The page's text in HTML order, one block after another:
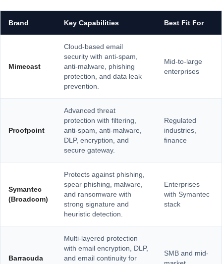
Brand Key Capabilities Best Fit For
Mimecast
Cloud-based email
security with anti-spam,
anti-malware, phishing
protection, and data leak
prevention.
Mid-to-large
enterprises
Proofpoint
Advanced threat
protection with filtering,
anti-spam, anti-malware,
DLP, encryption, and
secure gateway.
Regulated
industries,
finance
Symantec
(Broadcom)
Protects against phishing,
spear phishing, malware,
and ransomware with
strong signature and
heuristic detection.
Enterprises
with Symantec
stack
Barracuda
Multi-layered protection
with email encryption, DLP,
and email continuity for
SMB and mid-